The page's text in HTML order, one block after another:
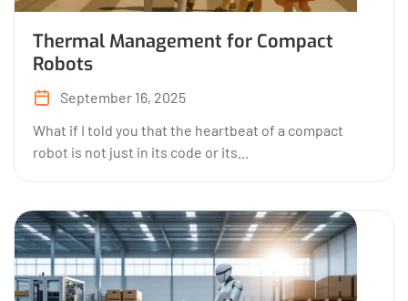
Thermal Management for Compact
Robots
September 16, 2025
What if I told you that the heartbeat of a compact
robot is not just in its code or its...